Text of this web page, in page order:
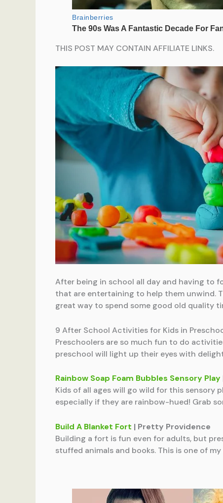
THIS POST MAY CONTAIN AFFILIATE LINKS.
After being in school all day and having to
that are entertaining to help them unwind.
great way to spend some good old quality
9 After School Activities for Kids in
Preschoolers are so much fun to do
preschool will light up their eyes with
Rainbow Soap Foam Bubbles Sensory Play
Kids of all ages will go wild for this sensory
especially if they are rainbow-hued! Grab
Build A Blanket Fort | Pretty Providence
Building a fort is fun even for adults, but
stuffed animals and books. This is one of